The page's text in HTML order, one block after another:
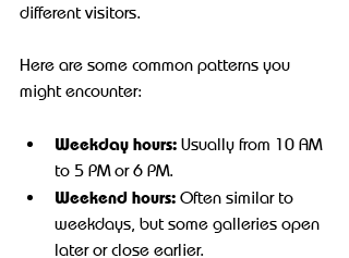
different visitors.
Here are some common patterns you
might encounter:
Weekday hours: Usually from 10 AM
to 5 PM or 6 PM.
Weekend hours: Often similar to
weekdays, but some galleries open
later or close earlier.